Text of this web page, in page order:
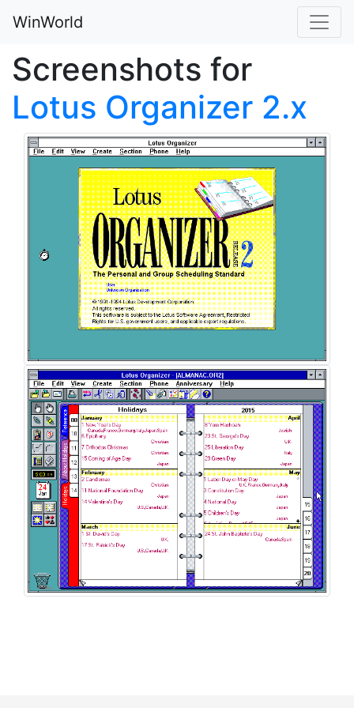
WinWorld
Screenshots for
Lotus Organizer 2.x